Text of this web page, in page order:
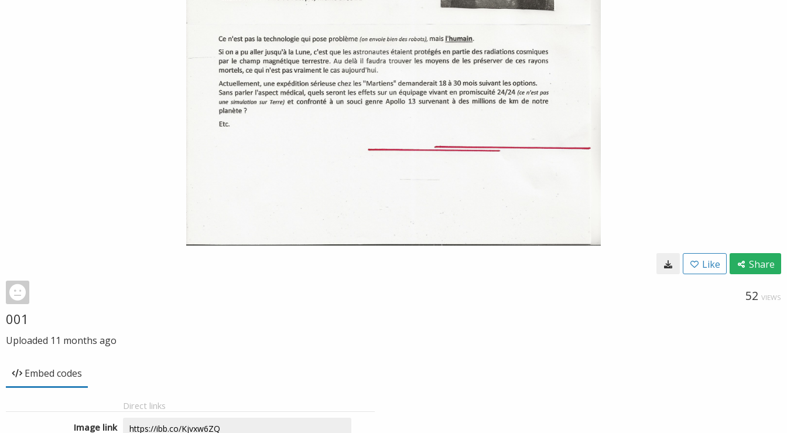
Like Share
52 VIEWS
001
Uploaded 11 months ago
Embed codes
Direct links
Image link